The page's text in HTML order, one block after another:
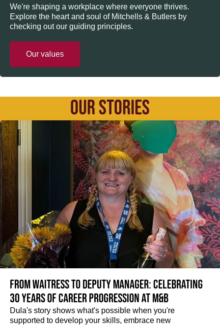
We're shaping a workplace where everyone thrives.
Explore the heart and soul of Mitchells & Butlers by
checking out our guiding principles.
Our values
OUR STORIES
From Waitress to Deputy Manager: Celebrating
30 Years of Career Progression at M&B
Dula's story shows what's possible when you're
supported to develop your skills, embrace new